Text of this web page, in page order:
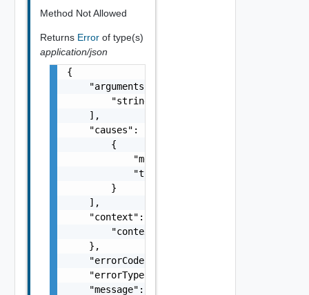
Method Not Allowed
Returns Error of type(s)
application/json
{
    "arguments": [
        "string"
    ],
    "causes": [
        {
            "message": "string",
            "type": "string"
        }
    ],
    "context": {
        "context": "string"
    },
    "errorCode": "string",
    "errorType": "string",
    "message": "string",